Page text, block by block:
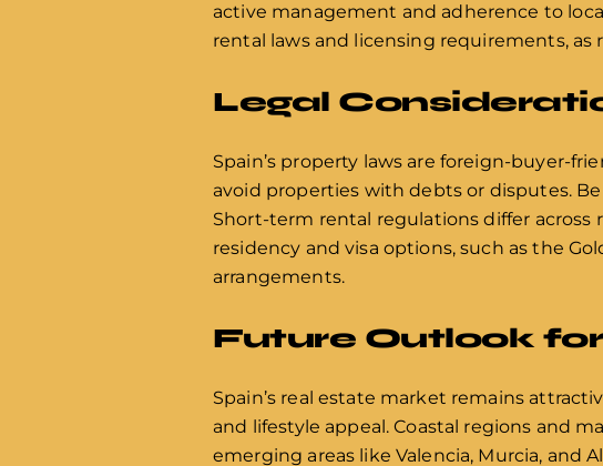
active management and adherence to
rental laws and licensing requirements,
Legal
Spain’s property laws are foreign-buyer-
avoid properties with debts or disputes.
Short-term rental regulations differ across
residency and visa options, such as the
arrangements.
Future Outlook
Spain’s real estate market remains
and lifestyle appeal. Coastal regions and
emerging areas like Valencia, Murcia,